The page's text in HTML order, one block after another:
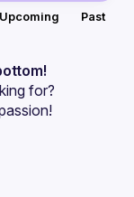
Upcoming Past
for?